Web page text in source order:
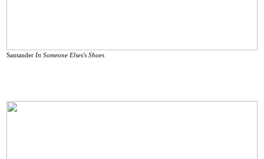
Santander In Someone Elses's Shoes